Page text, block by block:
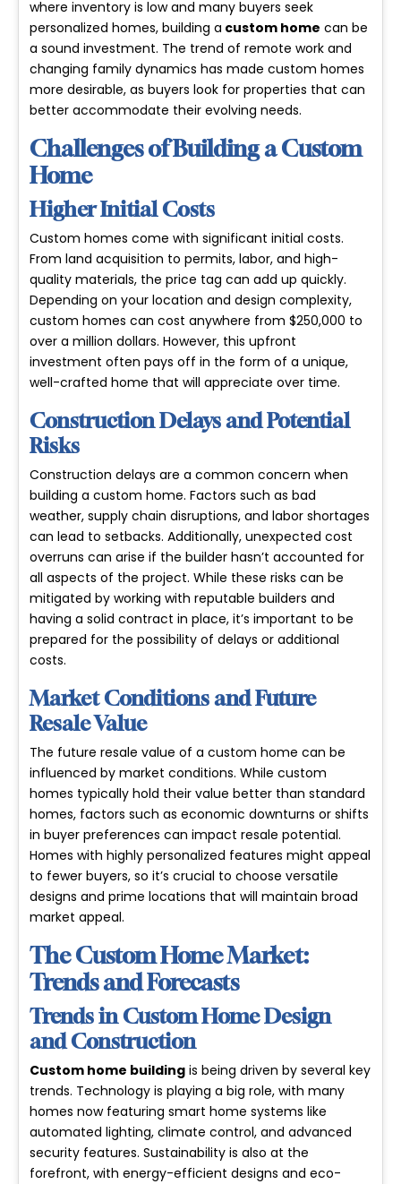
where inventory is low and many buyers seek
personalized homes, building a custom home can be
asound investment. The trend of remote work and
changing family dynamics has made custom homes
more desirable, as buyers look for properties that can
better accommodate their evolving needs.
Challenges of Building a Custom
Home
Higher Initial Costs
Custom homes come with significantinitial costs.
From land acquisition to permits, labor, and high-
quality materials, the price tag can add up quickly.
Depending on your location and design complexity,
custom homes can cost anywhere from $250,000 to
over a million dollars. However, this upfront
investment often pays off in the form of a unique,
well-crafted home that will appreciate over time.
Construction Delays and Potential
Risks
Construction delays are a common concern when
building a custom home. Factors such as bad
weather, supply chain disruptions, and labor shortages
can lead to setbacks. Additionally,unexpected cost
overruns can arise if the builder hasn’t accounted for
all aspects of the project. While these risks can be
mitigated by working with reputable builders and
having a solid contract in place, it’s important to be
prepared for the possibility of delays or additional
costs.
Market Conditions and Future
Resale Value
The future resale value of a custom home can be
influenced by market conditions. While custom
homes typically hold their value better than standard
homes, factors such as economic downturns or shifts
in buyer preferences can impact resale potential.
Homes with highly personalized features might appeal
to fewer buyers, so it’s crucial to choose versatile
designs and prime locations that will maintain broad
market appeal.
The Custom Home Market:
Trends and Forecasts
Trends in Custom Home Design
and Construction
Custom home building is being driven by severalkey
trends. Technology is playing a big role, with many
homes now featuring smart home systems like
automated lighting, climate control, and advanced
security features. Sustainability is also at the
forefront, with energy-efficient designs and eco-